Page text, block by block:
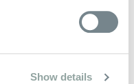
Show details